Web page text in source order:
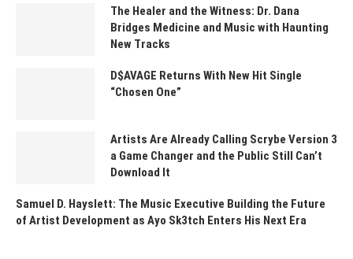
The Healer and the Witness: Dr. Dana
Bridges Medicine and Music with Haunting
New Tracks
D$AVAGE Returns With New Hit Single
“Chosen One”
Artists Are Already Calling Scrybe Version 3
a Game Changer and the Public Still Can’t
Download It
Samuel D. Hayslett: The Music Executive Building the Future
of Artist Development as Ayo Sk3tch Enters His Next Era